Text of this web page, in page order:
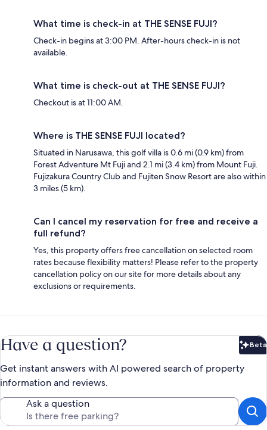
What time is check-in at THE SENSE FUJI?
Check-in begins at 3:00 PM. After-hours check-in is not
available.
What time is check-out at THE SENSE FUJI?
Checkout is at 11:00 AM.
Where is THE SENSE FUJI located?
Situated in Narusawa, this golf villa is 0.6 mi (0.9 km) from
Forest Adventure Mt Fuji and 2.1 mi (3.4 km) from Mount Fuji.
Fujizakura Country Club and Fujiten Snow Resort are also within
3 miles (5 km).
Can I cancel my reservation for free and receive a
full refund?
Yes, this property offers free cancellation on selected room
rates because flexibility matters! Please refer to the property
cancellation policy on our site for more details about any
exclusions or requirements.
Have a question? Beta
Get instant answers with AI powered search of property
information and reviews.
Ask a question